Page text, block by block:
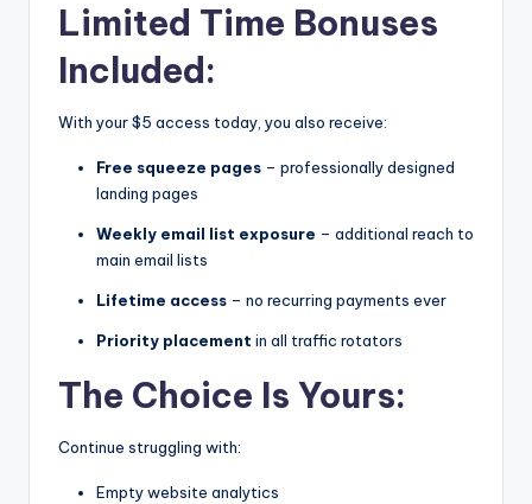
Limited Time Bonuses
Included:
With your $5 access today, you also receive:
Free squeeze pages – professionally designed
landing pages
Weekly email list exposure – additional reach to
main email lists
Lifetime access – no recurring payments ever
Priority placement in all traffic rotators
The Choice Is Yours:
Continue struggling with:
Empty website analytics